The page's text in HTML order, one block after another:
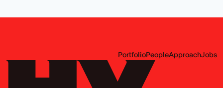
PortfolioPeopleApproachJobs